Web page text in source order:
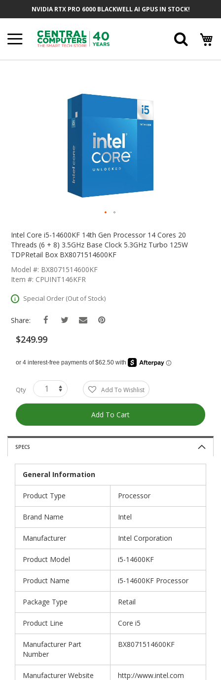
NVIDIA RTX PRO 6000 BLACKWELL AI GPUS IN STOCK!
The
Beginning
The
Images
Gallery
Intel Core i5-14600KF 14th Gen Processor 14 Cores 20
Threads (6 + 8) 3.5GHz Base Clock 5.3GHz Turbo 125W
TDPRetail Box BX8071514600KF
Model #: BX8071514600KF
Item #: CPUINT146KFR
Special Order (Out of Stock)
Share:
$249.99
Qty Add To Wishlist
Add To Cart
SPECS
General Information
Product Type Processor
Brand Name Intel
Manufacturer Intel Corporation
Product Model i5-14600KF
Product Name i5-14600KF Processor
Package Type Retail
Product Line Core i5
Manufacturer Part
Number
BX8071514600KF
Manufacturer Website
http://www.intel.com